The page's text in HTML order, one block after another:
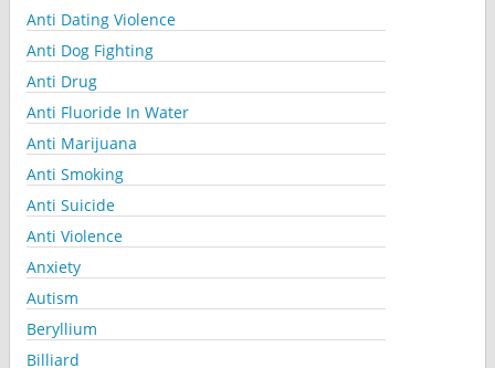
Anti Dating Violence
Anti Dog Fighting
Anti Drug
Anti Fluoride In Water
Anti Marijuana
Anti Smoking
Anti Suicide
Anti Violence
Anxiety
Autism
Beryllium
Billiard